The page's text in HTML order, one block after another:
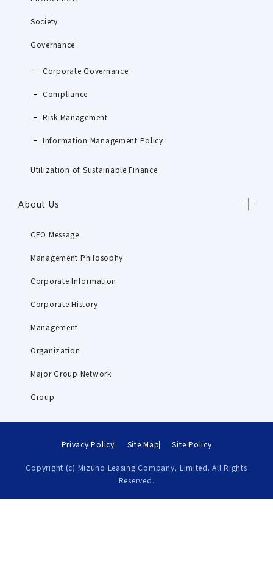
Society
Governance
Corporate Governance
Compliance
Risk Management
Information Management Policy
Utilization of Sustainable Finance
About Us
CEO Message
Management Philosophy
Corporate Information
Corporate History
Management
Organization
Major Group Network
Group
Privacy Policy Site Map Site Policy
Copyright (c) Mizuho Leasing Company, Limited. All Rights
Reserved.